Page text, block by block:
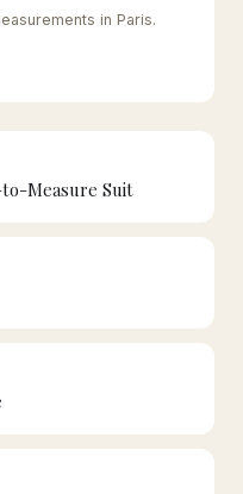
in Paris.
Measure Suit